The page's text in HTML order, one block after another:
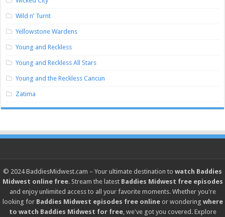
Wild n’ Turnt
Yellowstone Wardens
Young and Reckless
Young and Reckless All Stars
Young and the Reckless Cancun
Zatima
© 2024BaddiesMidwest.cam – Your ultimate destination to watch Baddies
Midwest online free. Stream the latest Baddies Midwest free episodes
and enjoy unlimited access to all your favorite moments. Whether you're
looking for Baddies Midwest episodes free onlineor wondering where
to watch Baddies Midwest for free, we've got you covered. Explore